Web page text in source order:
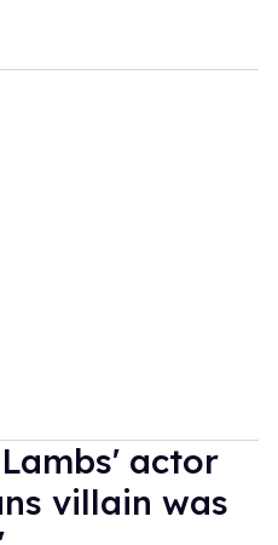
actor
villain was